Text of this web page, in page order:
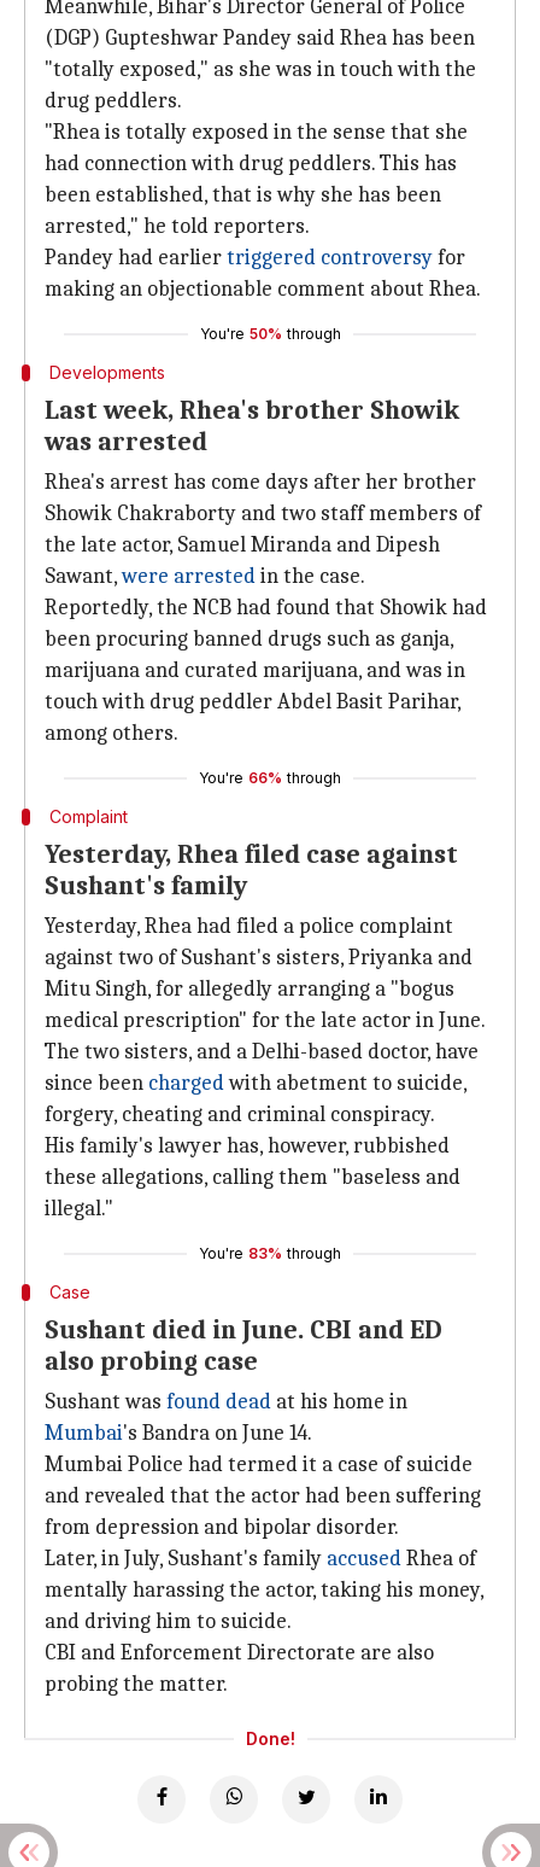
Meanwhile, Bihar's Director General of Police
(DGP) Gupteshwar Pandey said Rhea has been
"totally exposed," as she was in touch with the
drug peddlers.
"Rhea is totally exposed in the sense that she
had connection with drug peddlers. This has
been established, that is why she has been
arrested," he told reporters.
Pandey had earliertriggered controversyfor
making an objectionable comment about Rhea.
You're 50% through
Developments
Last week, Rhea's brother Showik
was arrested
Rhea's arrest has come days after her brother
Showik Chakraborty and two staff members of
the late actor, Samuel Miranda and Dipesh
Sawant,were arrestedin the case.
Reportedly, the NCB had found that Showik had
been procuring banned drugs such as ganja,
marijuana and curated marijuana, and was in
touch with drug peddler Abdel Basit Parihar,
among others.
You're 66% through
Complaint
Yesterday, Rhea filed case against
Sushant's family
Yesterday, Rhea had filed a police complaint
against two of Sushant's sisters, Priyanka and
Mitu Singh, for allegedly arranging a "bogus
medical prescription" for the late actor in June.
The two sisters, and a Delhi-based doctor, have
since been chargedwith abetment to suicide,
forgery, cheating and criminal conspiracy.
His family's lawyer has, however, rubbished
these allegations, calling them "baseless and
illegal."
You're 83% through
Case
Sushant died in June. CBI and ED
also probing case
Sushant was found dead at his home in
Mumbai's Bandra on June 14.
Mumbai Police had termed it a case of suicide
and revealed that the actor had been suffering
from depression and bipolar disorder.
Later, in July, Sushant's family accusedRhea of
mentally harassing the actor, taking his money,
and driving him to suicide.
CBI and Enforcement Directorate are also
probing the matter.
Done!